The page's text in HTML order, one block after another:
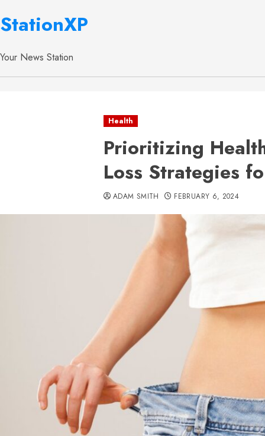
StationXP
Your News Station
Health
Prioritizing
Loss Strategies
ADAM SMITH FEBRUARY 6, 2024